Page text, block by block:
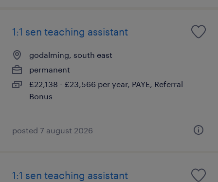
1:1 sen teaching assistant
godalming, south east
permanent
£22,138 - £23,566 per year, PAYE, Referral
Bonus
posted 7 august 2026
1:1 sen teaching assistant